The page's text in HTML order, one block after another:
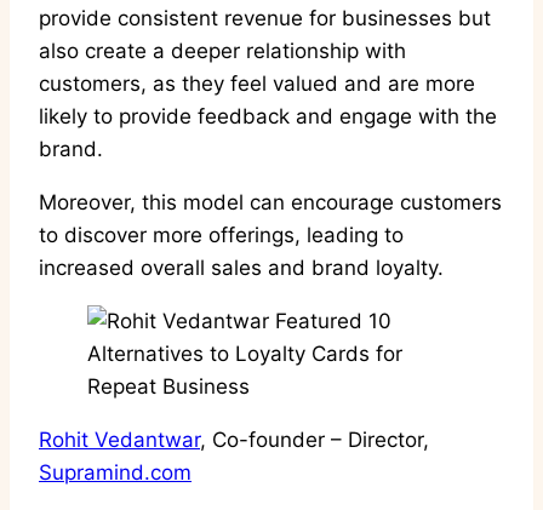
provide consistent revenue for businesses but
also create a deeper relationship with
customers, as they feel valued and are more
likely to provide feedback and engage with the
brand.
Moreover, this model can encourage customers
to discover more offerings, leading to
increased overall sales and brand loyalty.
Rohit Vedantwar, Co-founder – Director,
Supramind.com